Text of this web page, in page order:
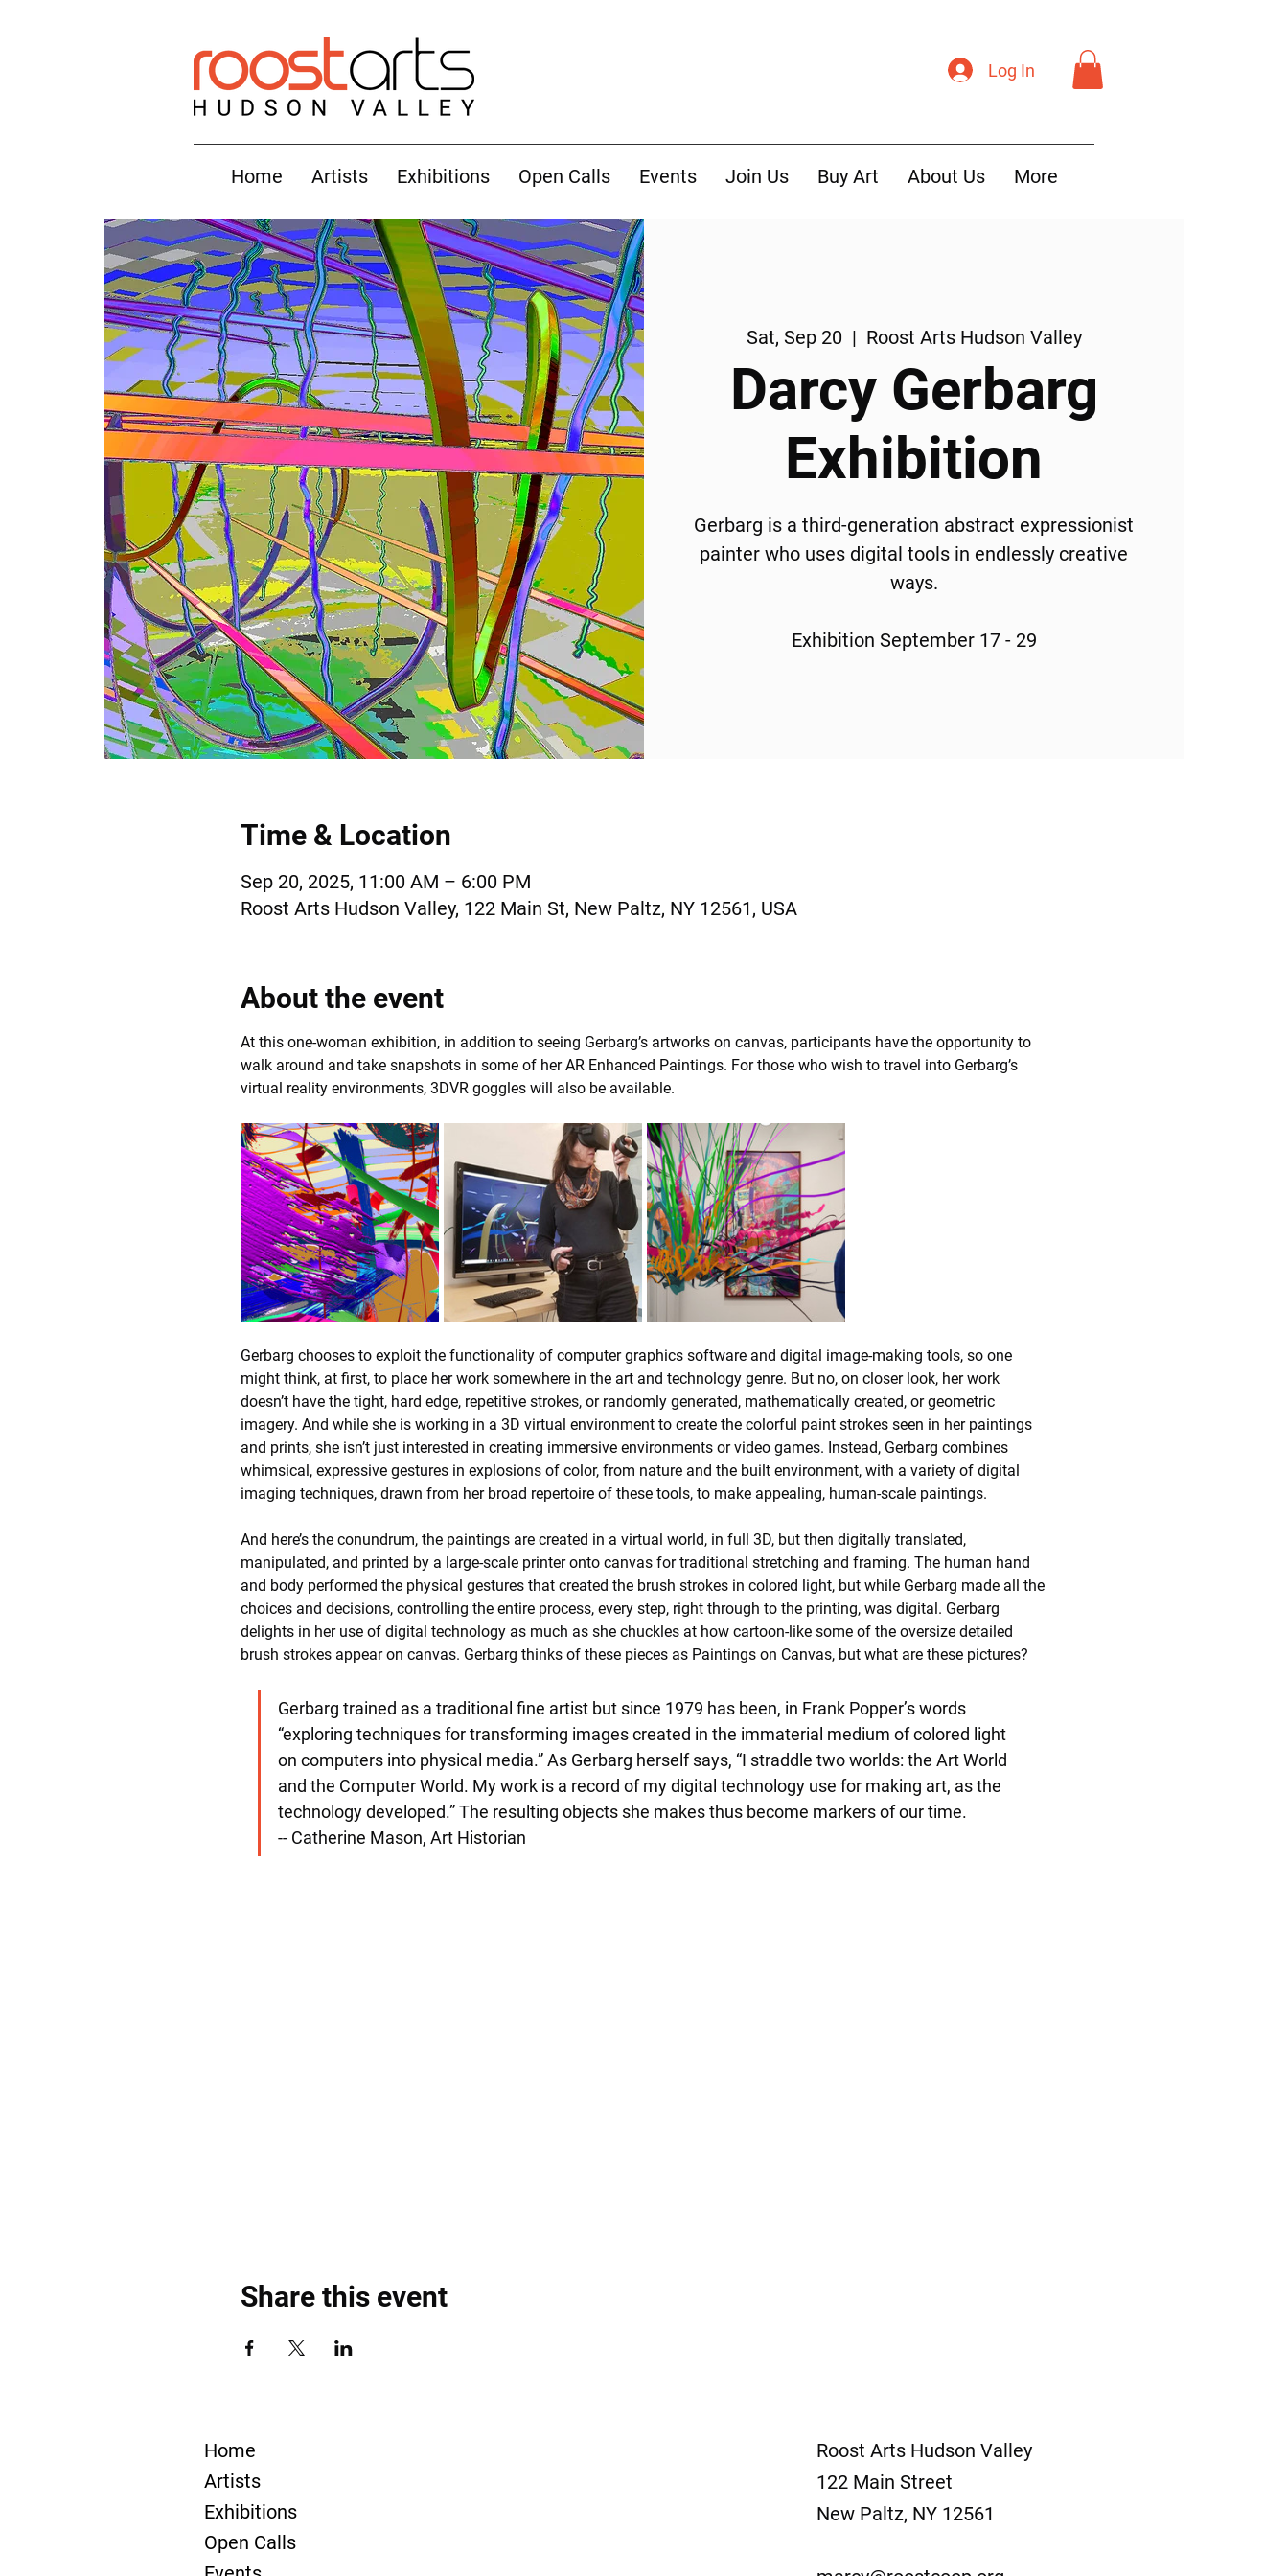
Log In
Home Artists Exhibitions Open Calls Events Join Us Buy Art About Us More
Sat, Sep 20
  |
Roost Arts Hudson Valley
Darcy Gerbarg
Exhibition
Gerbarg is a third-generation abstract expressionist
painter who uses digital tools in endlessly creative
ways.
Exhibition September 17 - 29
Time & Location
Sep 20, 2025, 11:00 AM – 6:00 PM
Roost Arts Hudson Valley, 122 Main St, New Paltz, NY 12561, USA
About the event
At this one-woman exhibition, in addition to seeing Gerbarg’s artworks on canvas, participants have the opportunity to
walk around and take snapshots in some of her AR Enhanced Paintings. For those who wish to travel into Gerbarg’s
virtual reality environments, 3DVR goggles will also be available.
Gerbarg chooses to exploit the functionality of computer graphics software and digital image-making tools, so one
might think, at first, to place her work somewhere in the art and technology genre. But no, on closer look, her work
doesn’t have the tight, hard edge, repetitive strokes, or randomly generated, mathematically created, or geometric
imagery. And while she is working in a 3D virtual environment to create the colorful paint strokes seen in her paintings
and prints, she isn’t just interested in creating immersive environments or video games. Instead, Gerbarg combines
whimsical, expressive gestures in explosions of color, from nature and the built environment, with a variety of digital
imaging techniques, drawn from her broad repertoire of these tools, to make appealing, human-scale paintings.
And here’s the conundrum, the paintings are created in a virtual world, in full 3D, but then digitally translated,
manipulated, and printed by a large-scale printer onto canvas for traditional stretching and framing. The human hand
and body performed the physical gestures that created the brush strokes in colored light, but while Gerbarg made all the
choices and decisions, controlling the entire process, every step, right through to the printing, was digital. Gerbarg
delights in her use of digital technology as much as she chuckles at how cartoon-like some of the oversize detailed
brush strokes appear on canvas. Gerbarg thinks of these pieces as Paintings on Canvas, but what are these pictures?
Gerbarg trained as a traditional fine artist but since 1979 has been, in Frank Popper’s words
“exploring techniques for transforming images created in the immaterial medium of colored light
on computers into physical media.” As Gerbarg herself says, “I straddle two worlds: the Art World
and the Computer World. My work is a record of my digital technology use for making art, as the
technology developed.” The resulting objects she makes thus become markers of our time.
-- Catherine Mason, Art Historian
Share this event
Home
Artists
Exhibitions
Open Calls
Roost Arts Hudson Valley
122 Main Street
New Paltz, NY 12561